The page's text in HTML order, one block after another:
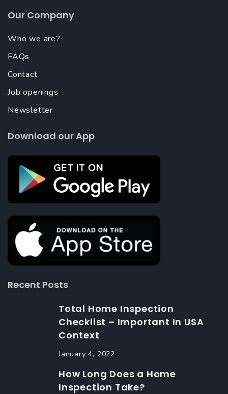
Our Company
Who we are?
FAQs
Contact
Job openings
Newsletter
Download our App
Recent Posts
Total Home Inspection
Checklist – Important In USA
Context
January 4, 2022
How Long Does a Home
Inspection Take?